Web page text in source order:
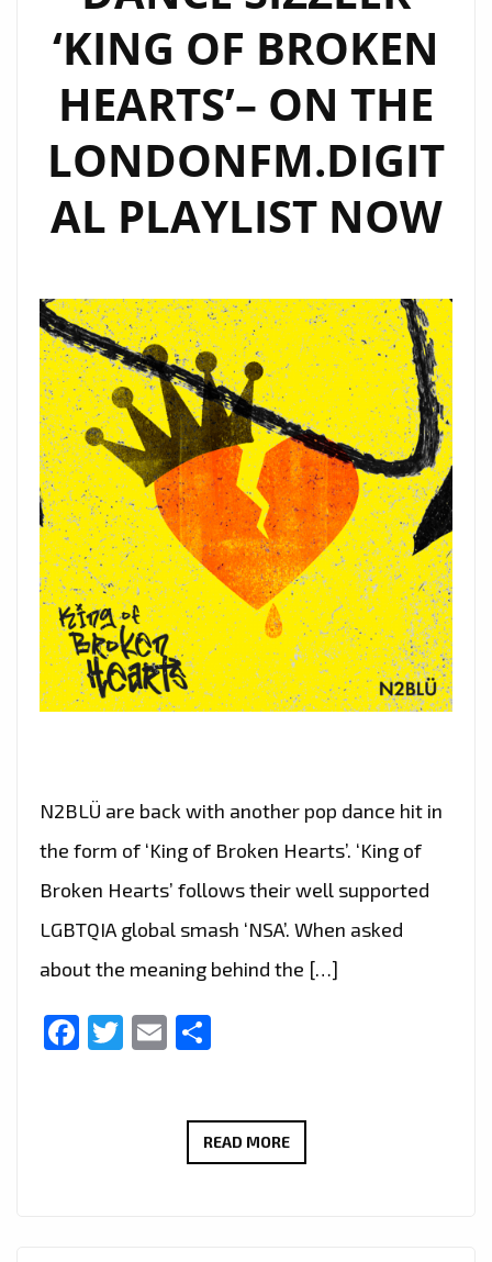
‘KING OF BROKEN
HEARTS’– ON THE
LONDONFM.DIGIT
AL PLAYLIST NOW
N2BLÜ are back with another pop dance hit in
the form of ‘King of Broken Hearts’. ‘King of
Broken Hearts’ follows their well supported
LGBTQIA global smash ‘NSA’. When asked
about the meaning behind the […]
Facebook
Twitter
Email
READ MOREN2BLÜ